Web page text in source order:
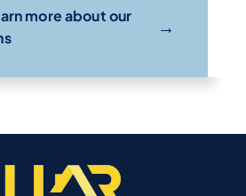
more about our
→